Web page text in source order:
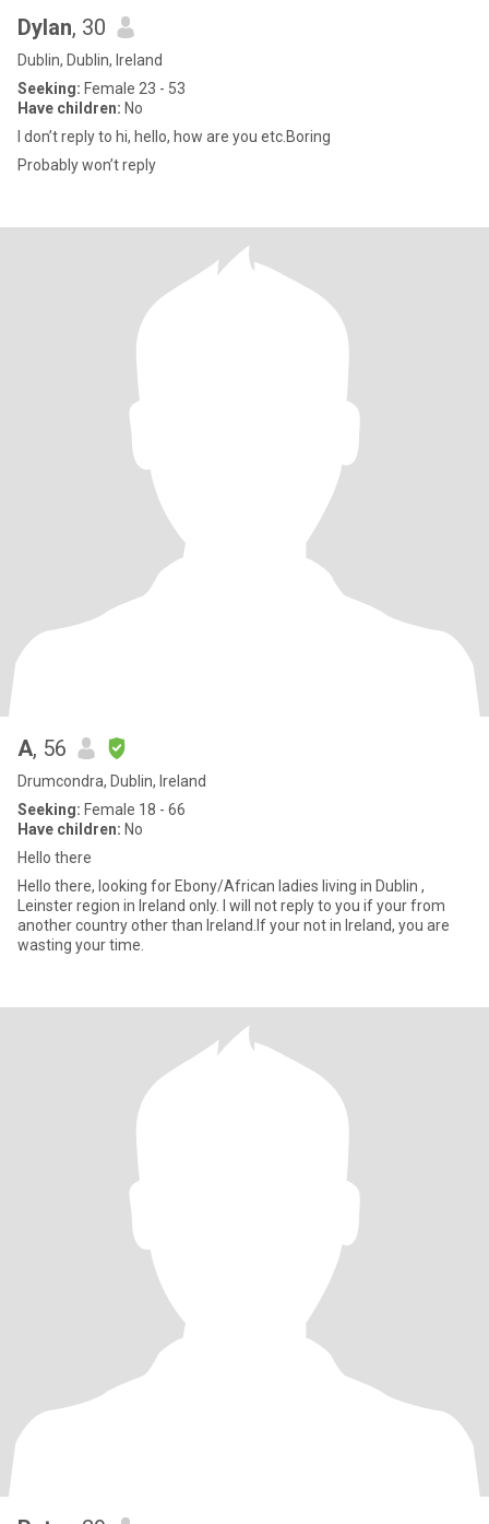
Dylan, 30
Dublin, Dublin, Ireland
Seeking: Female 23 - 53
Have children: No
I don’t reply to hi, hello, how are you etc.Boring
Probably won’t reply
A, 56
Drumcondra, Dublin, Ireland
Seeking: Female 18 - 66
Have children: No
Hello there
Hello there, looking for Ebony/African ladies living in Dublin ,
Leinster region in Ireland only. I will not reply to you if your from
another country other than Ireland.If your not in Ireland, you are
wasting your time.